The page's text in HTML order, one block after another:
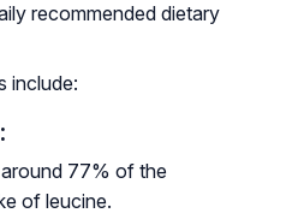
recommended dietary
include:
77% of the
of leucine.